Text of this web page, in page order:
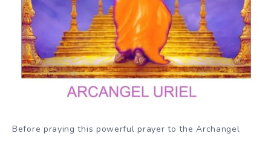
Before praying this powerful prayer to the Archangel